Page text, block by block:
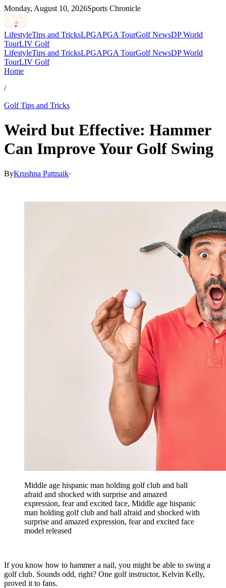
Monday, August 10, 2026Sports Chronicle
LifestyleTips and TricksLPGAPGA TourGolf NewsDP World
TourLIV Golf
LifestyleTips and TricksLPGAPGA TourGolf NewsDP World
TourLIV Golf
Home
/
Golf Tips and Tricks
Weird but Effective: Hammer
Can Improve Your Golf Swing
ByKrushna Pattnaik·
Middle age hispanic man holding golf club and ball
afraid and shocked with surprise and amazed
expression, fear and excited face, Middle age hispanic
man holding golf club and ball afraid and shocked with
surprise and amazed expression, fear and excited face
model released
If you know how to hammer a nail, you might be able to swing a
golf club. Sounds odd, right? One golf instructor, Kelvin Kelly,
proved it to fans.